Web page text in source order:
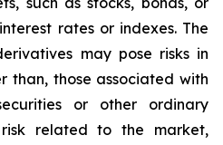
rates or indexes. The
may pose risks in
than, those associated with
or other ordinary
risk related to the market,